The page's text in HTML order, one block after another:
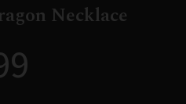
Necklace